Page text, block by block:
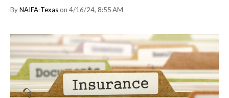
ByNAIFA-Texas on 4/16/24, 8:55 AM